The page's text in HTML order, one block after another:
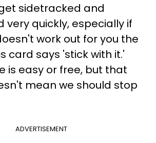
sidetracked and
very quickly, especially if
work out for you the
card says 'stick with it.'
is easy or free, but that
mean we should stop
ADVERTISEMENT